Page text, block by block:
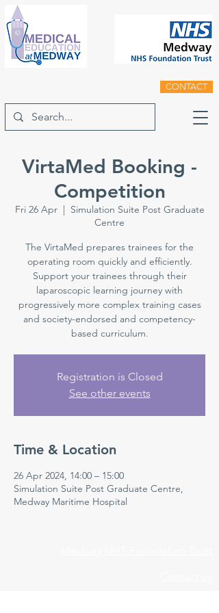
CONTACT
VirtaMed Booking -
Competition
Fri 26 Apr
  |
Simulation Suite Post Graduate
Centre
The VirtaMed prepares trainees for the
operating room quickly and efficiently.
Support your trainees through their
laparoscopic learning journey with
progressively more complex training cases
and society-endorsed and competency-
based curriculum.
Registration is Closed
See other events
Time & Location
26 Apr 2024, 14:00 – 15:00
Simulation Suite Post Graduate Centre,
Medway Maritime Hospital